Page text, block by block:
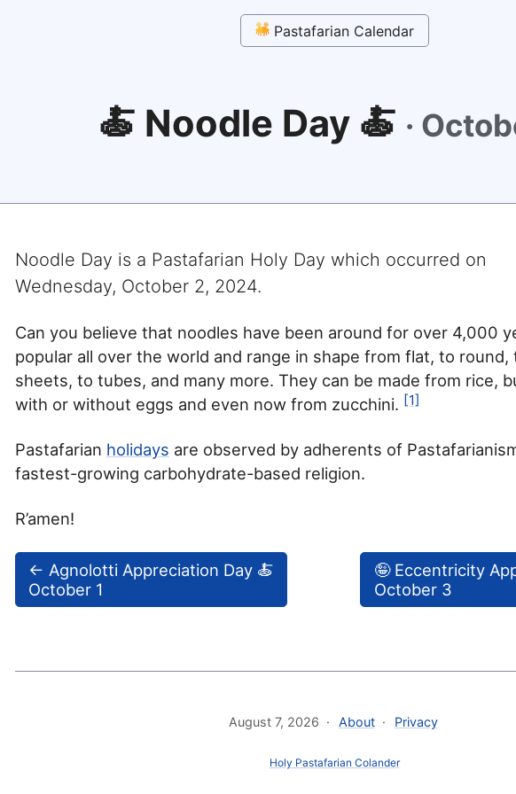
Pastafarian Calendar
🍝 Noodle Day 🍝 ·
Noodle Day is a Pastafarian Holy Day which occurred on
Wednesday, October 2, 2024.
Can you believe that noodles have been around for over 4,000
popular all over the world and range in shape from flat, to
sheets, to tubes, and many more. They can be made from rice,
with or without eggs and even now from zucchini. [1]
Pastafarian holidays are observed by adherents of
fastest-growing carbohydrate-based religion.
R’amen!
← Agnolotti Appreciation Day 🍝
October 1
🤪 Eccentricity
October 3
August 7, 2026 About Privacy
Holy Pastafarian Colander